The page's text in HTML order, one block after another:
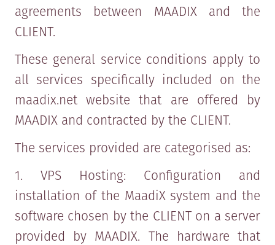
agreements between MAADIX and the
CLIENT.
These general service conditions apply to
all services specifically included on the
maadix.net website that are offered by
MAADIX and contracted by the CLIENT.
The services provided are categorised as:
1. VPS Hosting: Configuration and
installation of the MaadiX system and the
software chosen by the CLIENT on a server
provided by MAADIX. The hardware that